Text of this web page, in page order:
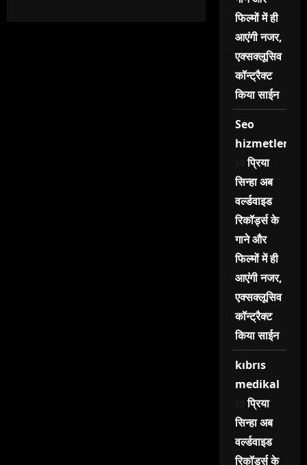
फिल्मों में ही
आएंगी नजर,
एक्सक्लूसिव
कॉन्ट्रैक्ट
किया साईन
Seo
hizmetleri
onप्रिया
सिन्हा अब
वर्ल्डवाइड
रिकॉर्ड्स के
गाने और
फिल्मों में ही
आएंगी नजर,
एक्सक्लूसिव
कॉन्ट्रैक्ट
किया साईन
kıbrıs
medikal
onप्रिया
सिन्हा अब
वर्ल्डवाइड
रिकॉर्ड्स के